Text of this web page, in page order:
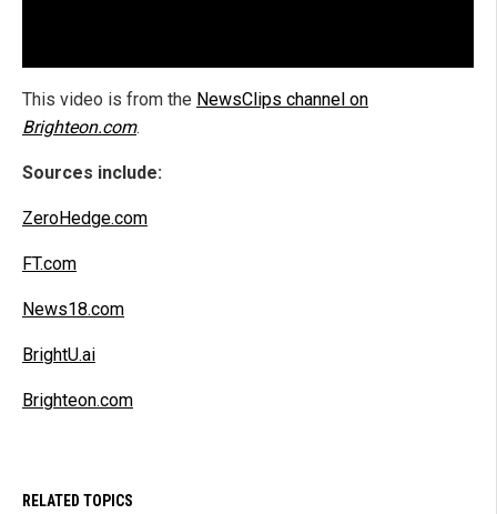
This video is from the NewsClips channel on
Brighteon.com.
Sources include:
ZeroHedge.com
FT.com
News18.com
BrightU.ai
Brighteon.com
RELATED TOPICS